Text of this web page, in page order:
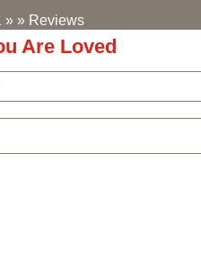
» » Reviews
Are Loved